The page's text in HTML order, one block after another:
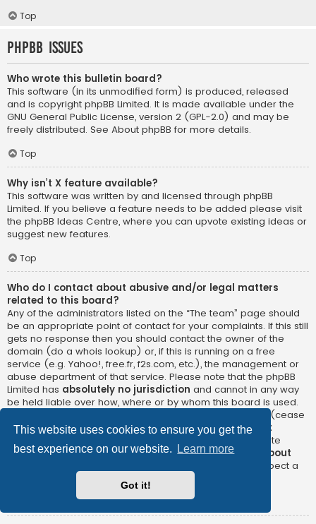
This website uses cookies to ensure you get the
best experience on our website.
Learn more
Got it!
Top
phpBB Issues
Who wrote this bulletin board?
This software (in its unmodified form) is produced, released
and is copyright phpBB Limited. It is made available under the
GNU General Public License, version 2 (GPL-2.0) and may be
freely distributed. See About phpBB for more details.
Top
Why isn’t X feature available?
This software was written by and licensed through phpBB
Limited. If you believe a feature needs to be added please visit
the phpBB Ideas Centre, where you can upvote existing ideas or
suggest new features.
Top
Who do I contact about abusive and/or legal matters
related to this board?
Any of the administrators listed on the “The team” page should
be an appropriate point of contact for your complaints. If this still
gets no response then you should contact the owner of the
domain (do a whois lookup) or, if this is running on a free
service (e.g. Yahoo!, free.fr, f2s.com, etc.), the management or
abuse department of that service. Please note that the phpBB
Limited has absolutely no jurisdiction and cannot in any way
be held liable over how, where or by whom this board is used.
Do not contact the phpBB Limited in relation to any legal (cease
and desist, liable, defamatory comment, etc.) matter
not
to the phpBB.com website or the discrete
software of phpBB itself. If you do email phpBB Limited
about
use of this software then you should expect a
terse response or no response at all.